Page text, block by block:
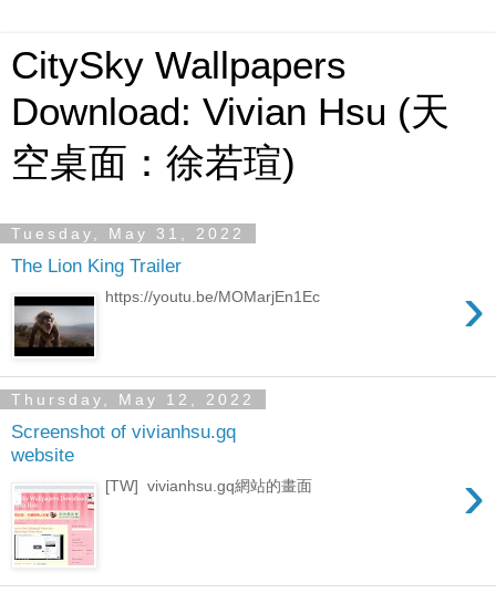
CitySky Wallpapers
Download: Vivian Hsu (天
空桌面：徐若瑄)
Tuesday, May 31, 2022
The Lion King Trailer
›
https://youtu.be/MOMarjEn1Ec
Thursday, May 12, 2022
Screenshot of vivianhsu.gq
website
›
[TW] vivianhsu.gq網站的畫面